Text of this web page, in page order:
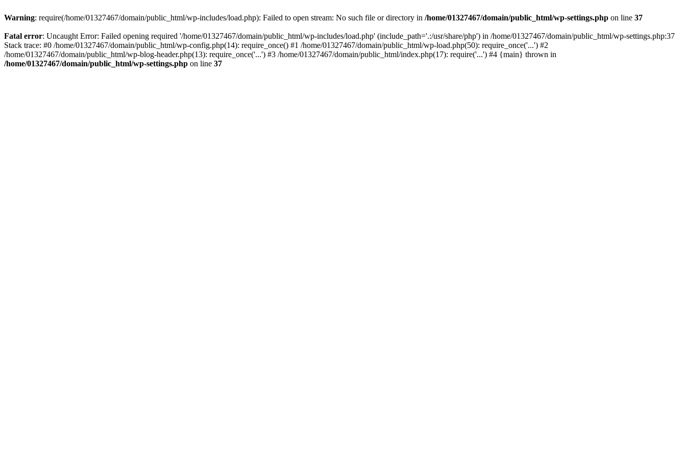
Warning: require(/home/01327467/domain/public_html/wp-includes/load.php): Failed to open stream: No such file or directory in /home/01327467/domain/public_html/wp-settings.php on line 37
Fatal error: Uncaught Error: Failed opening required '/home/01327467/domain/public_html/wp-includes/load.php' (include_path='.:/usr/share/php') in /home/01327467/domain/public_html/wp-settings.php:37
Stack trace: #0 /home/01327467/domain/public_html/wp-config.php(14): require_once() #1 /home/01327467/domain/public_html/wp-load.php(50): require_once('...') #2
/home/01327467/domain/public_html/wp-blog-header.php(13): require_once('...') #3 /home/01327467/domain/public_html/index.php(17): require('...') #4 {main} thrown in
/home/01327467/domain/public_html/wp-settings.php on line 37